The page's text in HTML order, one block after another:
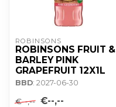
ROBINSONS
ROBINSONS FRUIT &
BARLEY PINK
GRAPEFRUIT 12X1L
BBD: 2027-06-30
€--,-- €--,--